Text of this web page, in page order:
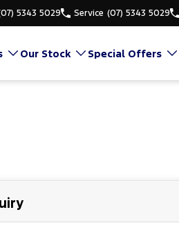
5343 5029 Service (07) 5343 5029
Our Stock Special Offers